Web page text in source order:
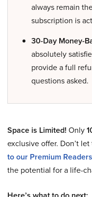
always remain
subscription is
30-Day Money-
absolutely
provide a full
questions asked.
Space is Limited! Only
exclusive offer. Don’t
to our Premium
the potential for a life-